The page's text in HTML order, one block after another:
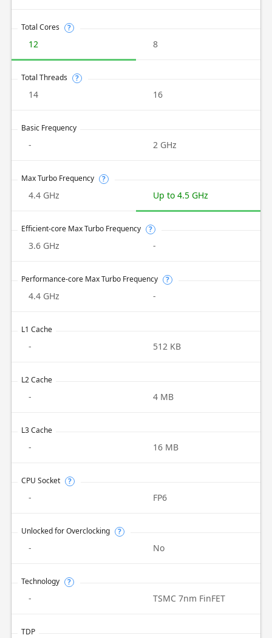
Total Cores ?
12 8
Total Threads ?
14 16
Basic Frequency
- 2 GHz
Max Turbo Frequency ?
4.4 GHz Up to 4.5 GHz
Efficient-core Max Turbo Frequency ?
3.6 GHz -
Performance-core Max Turbo Frequency ?
4.4 GHz -
L1 Cache
- 512 KB
L2 Cache
- 4 MB
L3 Cache
- 16 MB
CPU Socket ?
- FP6
Unlocked for Overclocking ?
- No
Technology ?
- TSMC 7nm FinFET
TDP